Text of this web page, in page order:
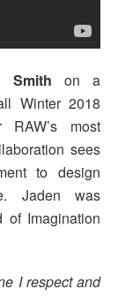
Smith on a
Winter 2018
most
sees
to design
Jaden was
of Imagination
I respect and